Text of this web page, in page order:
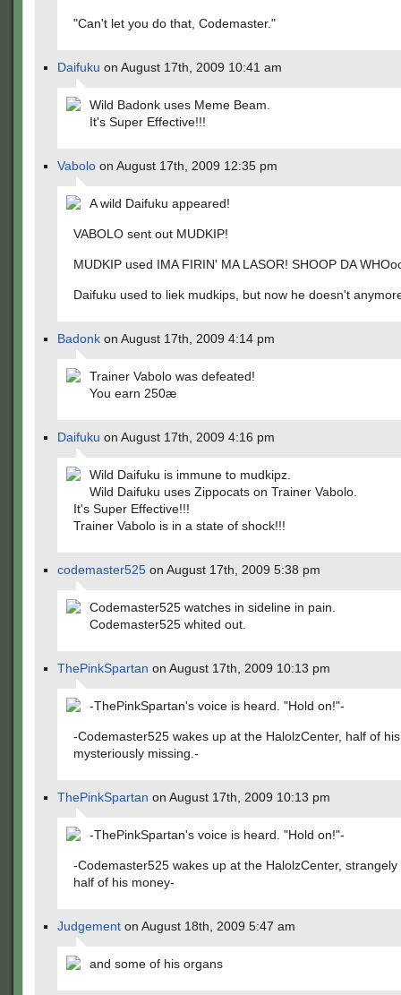
"Can't let you do that, Codemaster."
Daifuku on August 17th, 2009 10:41 am
Wild Badonk uses Meme Beam.
It's Super Effective!!!
Vabolo on August 17th, 2009 12:35 pm
A wild Daifuku appeared!
VABOLO sent out MUDKIP!
MUDKIP used IMA FIRIN' MA LASOR! SHOOP DA
Daifuku used to liek mudkips, but now he doesn't
Badonk on August 17th, 2009 4:14 pm
Trainer Vabolo was defeated!
You earn 250æ
Daifuku on August 17th, 2009 4:16 pm
Wild Daifuku is immune to mudkipz.
Wild Daifuku uses Zippocats on Trainer Vabolo.
It's Super Effective!!!
Trainer Vabolo is in a state of shock!!!
codemaster525 on August 17th, 2009 5:38 pm
Codemaster525 watches in sideline in pain.
Codemaster525 whited out.
ThePinkSpartan on August 17th, 2009 10:13 pm
-ThePinkSpartan's voice is heard. "Hold on!"-
-Codemaster525 wakes up at the HalolzCenter, half of
mysteriously missing.-
ThePinkSpartan on August 17th, 2009 10:13 pm
-ThePinkSpartan's voice is heard. "Hold on!"-
-Codemaster525 wakes up at the HalolzCenter, strangely
half of his money-
Judgement on August 18th, 2009 5:47 am
and some of his organs